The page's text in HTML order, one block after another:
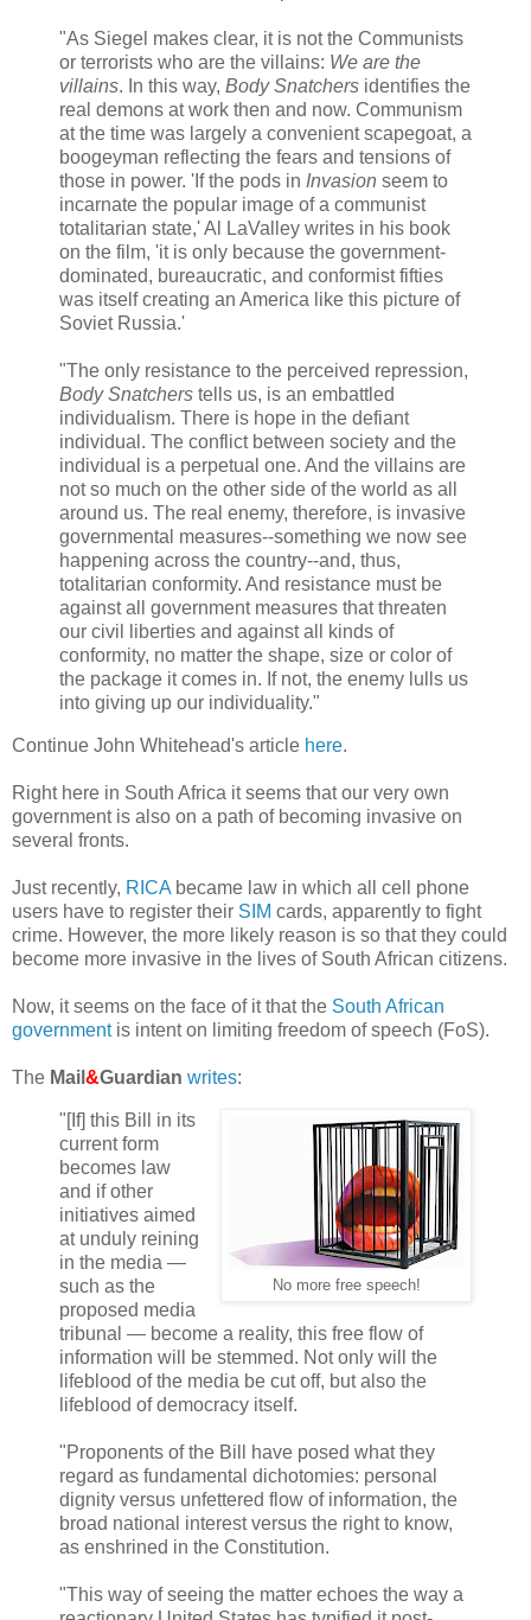
"As Siegel makes clear, it is not the Communists
or terrorists who are the villains: We are the
villains. In this way, Body Snatchers identifies the
real demons at work then and now. Communism
at the time was largely a convenient scapegoat, a
boogeyman reflecting the fears and tensions of
those in power. 'If the pods in Invasion seem to
incarnate the popular image of a communist
totalitarian state,' Al LaValley writes in his book
on the film, 'it is only because the government-
dominated, bureaucratic, and conformist fifties
was itself creating an America like this picture of
Soviet Russia.'
"The only resistance to the perceived repression,
Body Snatchers tells us, is an embattled
individualism. There is hope in the defiant
individual. The conflict between society and the
individual is a perpetual one. And the villains are
not so much on the other side of the world as all
around us. The real enemy, therefore, is invasive
governmental measures--something we now see
happening across the country--and, thus,
totalitarian conformity. And resistance must be
against all government measures that threaten
our civil liberties and against all kinds of
conformity, no matter the shape, size or color of
the package it comes in. If not, the enemy lulls us
into giving up our individuality."
Continue John Whitehead's article here.
Right here in South Africa it seems that our very own
government is also on a path of becoming invasive on
several fronts.
Just recently, RICA became law in which all cell phone
users have to register their SIM cards, apparently to fight
crime. However, the more likely reason is so that they could
become more invasive in the lives of South African citizens.
Now, it seems on the face of it that the South African
governmentis intent on limiting freedom of speech (FoS).
The Mail &Guardian writes:
No more free speech!
"[If] this Bill in its
current form
becomes law
and if other
initiatives aimed
at unduly reining
in the media —
such as the
proposed media
tribunal — become a reality, this free flow of
information will be stemmed. Not only will the
lifeblood of the media be cut off, but also the
lifeblood of democracy itself.
"Proponents of the Bill have posed what they
regard as fundamental dichotomies: personal
dignity versus unfettered flow of information, the
broad national interest versus the right to know,
as enshrined in the Constitution.
"This way of seeing the matter echoes the way a